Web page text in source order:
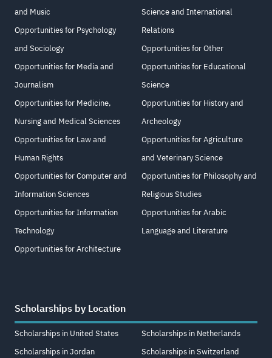
and Music
Opportunities for Psychology
and Sociology
Opportunities for Media and
Journalism
Opportunities for Medicine,
Nursing and Medical Sciences
Opportunities for Law and
Human Rights
Opportunities for Computer and
Information Sciences
Opportunities for Information
Technology
Opportunities for Architecture
Science and International
Relations
Opportunities for Other
Opportunities for Educational
Science
Opportunities for History and
Archeology
Opportunities for Agriculture
and Veterinary Science
Opportunities for Philosophy and
Religious Studies
Opportunities for Arabic
Language and Literature
Scholarships by Location
Scholarships in United States
Scholarships in Jordan
Scholarships in Netherlands
Scholarships in Switzerland